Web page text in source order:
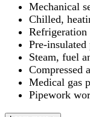
Mechanical
Chilled,
Pre-
Steam, fuel
Compressed
Medical gas
Pipework